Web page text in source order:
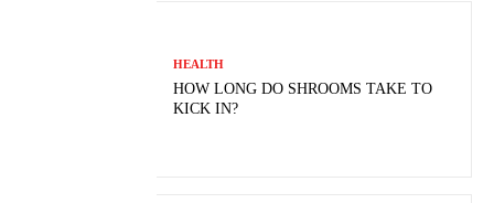
HEALTH
HOW LONG DO SHROOMS TAKE TO
KICK IN?